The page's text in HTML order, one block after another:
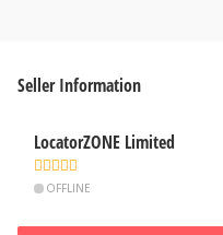
Seller Information
LocatorZONE Limited
OFFLINE